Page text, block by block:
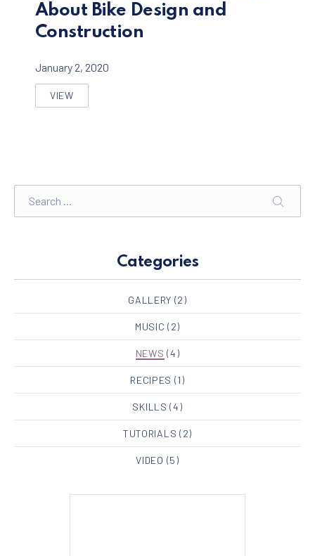
About Bike Design and
Construction
January 2, 2020
VIEW
FIVE FACTS THAT NOBODY TOLD ABOUT BIKE DESIGN
Categories
GALLERY (2)
MUSIC (2)
NEWS (4)
RECIPES (1)
SKILLS (4)
TUTORIALS (2)
VIDEO (5)